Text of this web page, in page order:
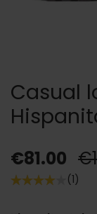
Casual
€81.00
(1)